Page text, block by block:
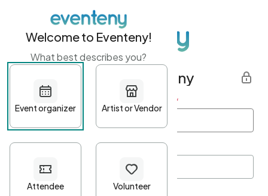
Get started with Eventeny
First name Last name *
Password*
Welcome to Eventeny!
What best describes you?